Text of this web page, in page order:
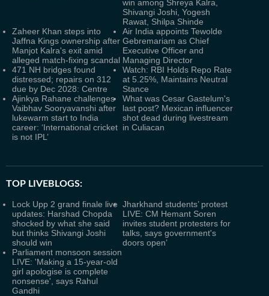
win among Shreya Kalra,
Shivangi Joshi, Yogesh
Rawat, Shilpa Shinde
Zaheer Khan steps into
Jaffna Kings ownership after
Manjot Kalra's exit amid
alleged match-fixing scandal
Air India appoints Tewolde
Gebremariam as Chief
Executive Officer and
Managing Director
471 NH bridges found
distressed; repairs on 312
due by Dec 2028: Centre
Watch: RBI Holds Repo Rate
at 5.25%, Maintains Neutral
Stance
Ajinkya Rahane challenges
Vaibhav Sooryavanshi after
lukewarm start to India
career: ‘International cricket
is not IPL’
What was Cesar Gastelum's
last post? Mexican influencer
shot dead during livestream
in Culiacan
TOP LIVEBLOGS:
Lock Upp 2 grand finale live
updates: Harshad Chopda
shocked by what she said
but thinks Shivangi Joshi
should win
Jharkhand students’ protest
LIVE: CM Hemant Soren
invites student protesters for
talks, says government's
doors open’
Parliament monsoon session
LIVE: 'Making a 15-year-old
girl apologise is complete
nonsense', says Rahul
Gandhi